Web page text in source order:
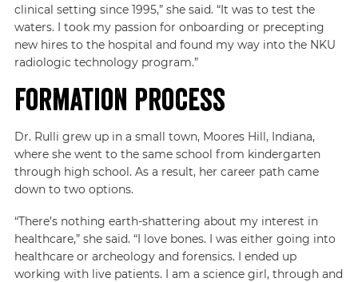
clinical setting since 1995,” she said. “It was to test the
waters. I took my passion for onboarding or precepting
new hires to the hospital and found my way into the NKU
radiologic technology program.”
Formation Process
Dr. Rulli grew up in a small town, Moores Hill, Indiana,
where she went to the same school from kindergarten
through high school. As a result, her career path came
down to two options.
“There’s nothing earth-shattering about my interest in
healthcare,” she said. “I love bones. I was either going into
healthcare or archeology and forensics. I ended up
working with live patients. I am a science girl, through and